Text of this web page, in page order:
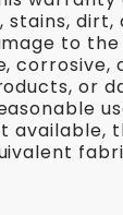
stains, dirt,
to
corrosive,
or
available,